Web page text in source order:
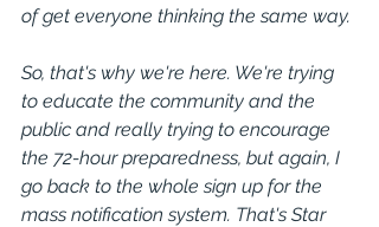
of get everyone thinking the same way.
So, that's why we're here. We're trying
to educate the community and the
public and really trying to encourage
the 72-hour preparedness, but again, I
go back to the whole sign up for the
mass notification system. That's Star